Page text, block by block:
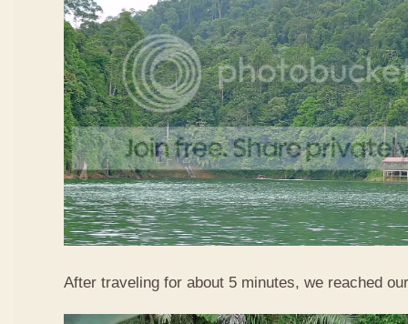
After traveling for about 5 minutes, we reached